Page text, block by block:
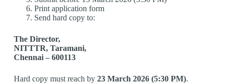
Print application form
Send hard copy to:
The Director,
NITTTR, Taramani,
Chennai – 600113
Hard copy must reach by 23 March 2026 (5:30 PM).